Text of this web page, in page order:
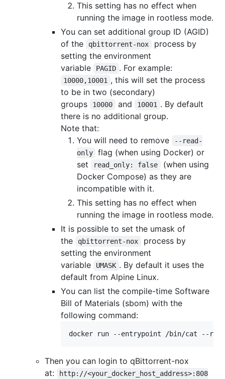
This setting has no effect when
running the image in rootless mode.
You can set additional group ID (AGID)
of the
qbittorrent-nox
process by
setting the environment
variable
PAGID . For example:
10000,10001 , this will set the process
to be in two (secondary)
groups
10000 and 10001 . By default
there is no additional group.
Note that:
You will need to remove
--read-
only
flag (when using Docker) or
set
read_only: false
(when using
Docker Compose) as they are
incompatible with it.
This setting has no effect when
running the image in rootless mode.
It is possible to set the umask of
the
qbittorrent-nox
process by
setting the environment
variable
UMASK . By default it uses the
default from Alpine Linux.
You can list the compile-time Software
Bill of Materials (sbom) with the
following command:
docker run --entrypoint /bin/cat --
Then you can login to qBittorrent-nox
at:
http://<your_docker_host_address>:808